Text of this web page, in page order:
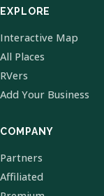
EXPLORE
Interactive Map
All Places
RVers
Add Your Business
COMPANY
Partners
Affiliated